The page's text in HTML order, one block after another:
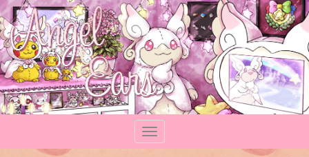
S
k
i
p
t
o
m
a
n
TOGGLE NAVIGATION